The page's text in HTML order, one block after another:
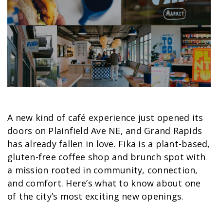
A new kind of café experience just opened its
doors on Plainfield Ave NE, and Grand Rapids
has already fallen in love. Fika is a plant-based,
gluten-free coffee shop and brunch spot with
a mission rooted in community, connection,
and comfort. Here’s what to know about one
of the city’s most exciting new openings.